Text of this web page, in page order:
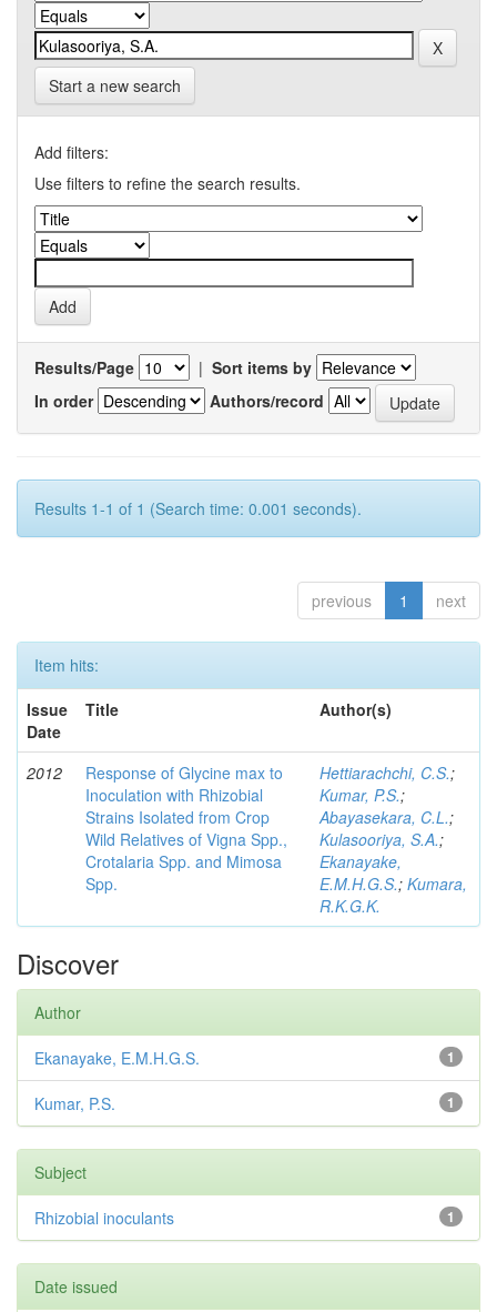
Start a new search
Add filters:
Use filters to refine the search results.
Results/Page | Sort items by
In order
Authors/record
Results 1-1 of 1 (Search time: 0.001 seconds).
previous 1 next
Item hits:
Issue
Date
Title Author(s)
2012
Response of Glycine max to
Inoculation with Rhizobial
Strains Isolated from Crop
Wild Relatives of Vigna Spp.,
Crotalaria Spp. and Mimosa
Spp.
Hettiarachchi, C.S.;
Kumar, P.S.;
Abayasekara, C.L.;
Kulasooriya, S.A.;
Ekanayake,
E.M.H.G.S.; Kumara,
R.K.G.K.
Discover
Author
1
Ekanayake, E.M.H.G.S.
1
Kumar, P.S.
Subject
1
Rhizobial inoculants
Date issued